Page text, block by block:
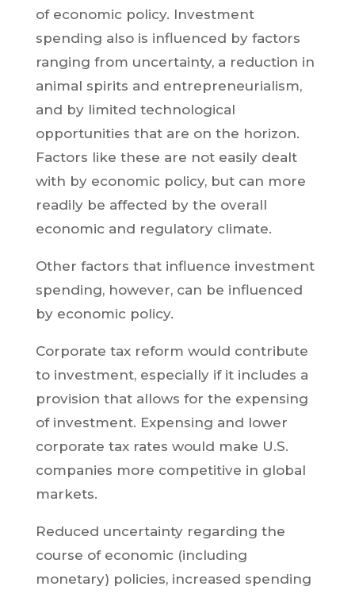
of economic policy. Investment
spending also is influenced by factors
ranging from uncertainty, a reduction in
animal spirits and entrepreneurialism,
and by limited technological
opportunities that are on the horizon.
Factors like these are not easily dealt
with by economic policy, but can more
readily be affected by the overall
economic and regulatory climate.
Other factors that influence investment
spending, however, can be influenced
by economic policy.
Corporate tax reform would contribute
to investment, especially if it includes a
provision that allows for the expensing
of investment. Expensing and lower
corporate tax rates would make U.S.
companies more competitive in global
markets.
Reduced uncertainty regarding the
course of economic (including
monetary) policies, increased spending